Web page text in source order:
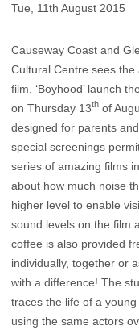
Tue, 11th August 2015
Causeway Coast and
Cultural Centre sees
film, ‘Boyhood’ launch
on Thursday 13th of
designed for parents
special screenings
series of amazing films
about how much noise
higher level to enable
sound levels on the film
coffee is also provided
individually, together or
with a difference! The
traces the life of a
using the same actors